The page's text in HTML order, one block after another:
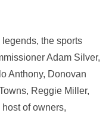
the sports
Adam Silver,
Anthony, Donovan
, Reggie Miller,
host of owners,